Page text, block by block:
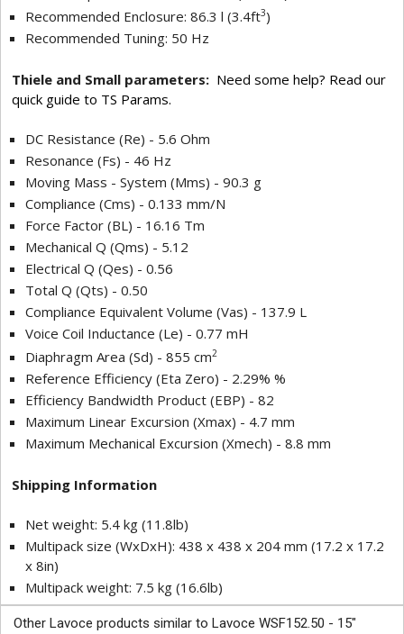
Recommended Enclosure: 86.3 l (3.4ft3)
Recommended Tuning: 50 Hz
Thiele and Small parameters: Need some help? Read our
quick guide to TS Params.
DC Resistance (Re) - 5.6 Ohm
Resonance (Fs) - 46 Hz
Moving Mass - System (Mms) - 90.3 g
Compliance (Cms) - 0.133 mm/N
Force Factor (BL) - 16.16 Tm
Mechanical Q (Qms) - 5.12
Electrical Q (Qes) - 0.56
Total Q (Qts) - 0.50
Compliance Equivalent Volume (Vas) - 137.9 L
Voice Coil Inductance (Le) - 0.77 mH
Diaphragm Area (Sd) - 855 cm2
Reference Efficiency (Eta Zero) - 2.29% %
Efficiency Bandwidth Product (EBP) - 82
Maximum Linear Excursion (Xmax) - 4.7 mm
Maximum Mechanical Excursion (Xmech) - 8.8 mm
Shipping Information
Net weight: 5.4 kg (11.8lb)
Multipack size (WxDxH): 438 x 438 x 204 mm (17.2 x 17.2
x 8in)
Multipack weight: 7.5 kg (16.6lb)
Other Lavoce products similar to Lavoce WSF152.50 - 15"